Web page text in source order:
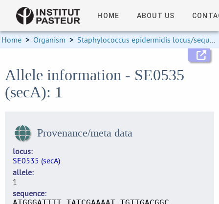
HOME ABOUT US
Home > Organism > Staphylococcus epidermidis locus/sequence definitions
Allele information - SE0535
(secA): 1
Provenance/meta data
locus
SE0535 (secA)
allele
1
sequence